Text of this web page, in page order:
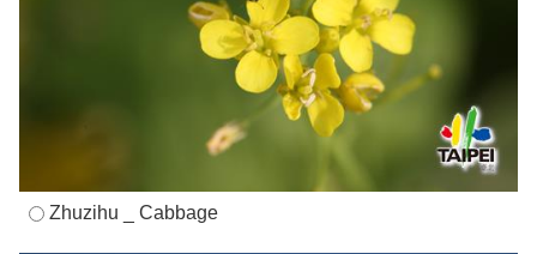
Zhuzihu _ Cabbage